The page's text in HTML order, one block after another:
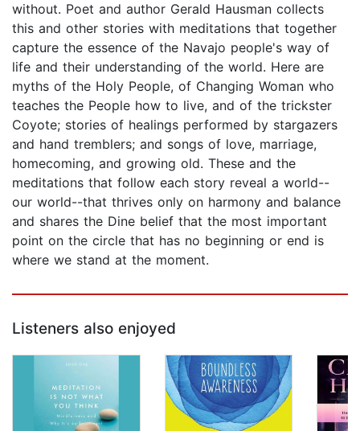
without. Poet and author Gerald Hausman collects
this and other stories with meditations that together
capture the essence of the Navajo people's way of
life and their understanding of the world. Here are
myths of the Holy People, of Changing Woman who
teaches the People how to live, and of the trickster
Coyote; stories of healings performed by stargazers
and hand tremblers; and songs of love, marriage,
homecoming, and growing old. These and the
meditations that follow each story reveal a world--
our world--that thrives only on harmony and balance
and shares the Dine belief that the most important
point on the circle that has no beginning or end is
where we stand at the moment.
Listeners also enjoyed